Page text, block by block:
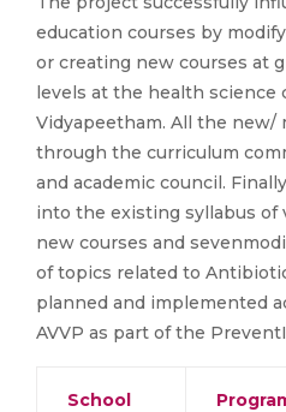
education courses by
or creating new courses at
levels at the health science
Vidyapeetham. All the new/
through the curriculum
and academic council.
into the existing syllabus of
new courses and
of topics related to
planned and implemented
AVVP as part of the
School